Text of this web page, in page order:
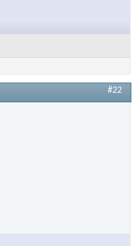
#22